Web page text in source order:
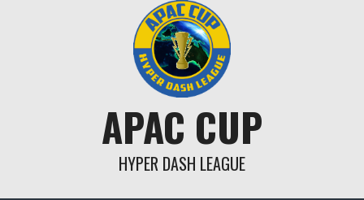
APAC CUP
HYPER DASH LEAGUE